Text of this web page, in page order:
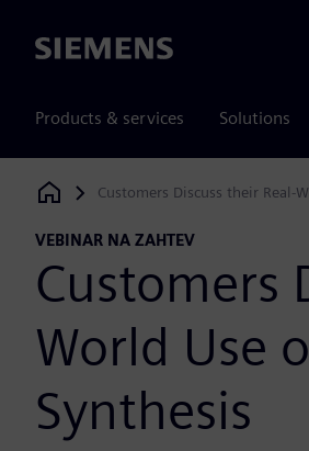
Siemens
Products & services Solutions
Siemens Digital Industries Software
Customers Discuss their Real-
VEBINAR NA ZAHTEV
Customers
World Use
Synthesis